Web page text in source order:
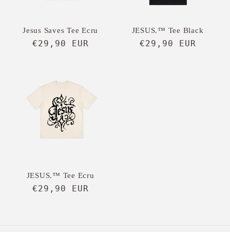
Jesus Saves Tee Ecru
Regular
€29,90 EUR
JESUS.™ Tee Black
Regular
€29,90 EUR
JESUS.™ Tee Ecru
Regular
€29,90 EUR